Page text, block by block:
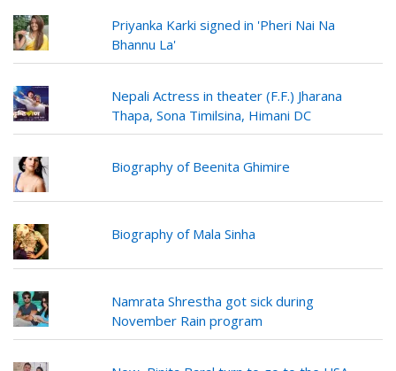
Priyanka Karki signed in 'Pheri Nai Na
Bhannu La'
Nepali Actress in theater (F.F.) Jharana
Thapa, Sona Timilsina, Himani DC
Biography of Beenita Ghimire
Biography of Mala Sinha
Namrata Shrestha got sick during
November Rain program